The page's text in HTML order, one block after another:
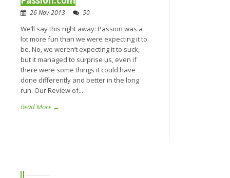
26 Nov 2013 50
We’ll say this right away: Passion was a
lot more fun than we were expecting it to
be. No, we weren’t expecting it to suck,
but it managed to surprise us, even if
there were some things it could have
done differently and better in the long
run. Our Review of...
Read More →